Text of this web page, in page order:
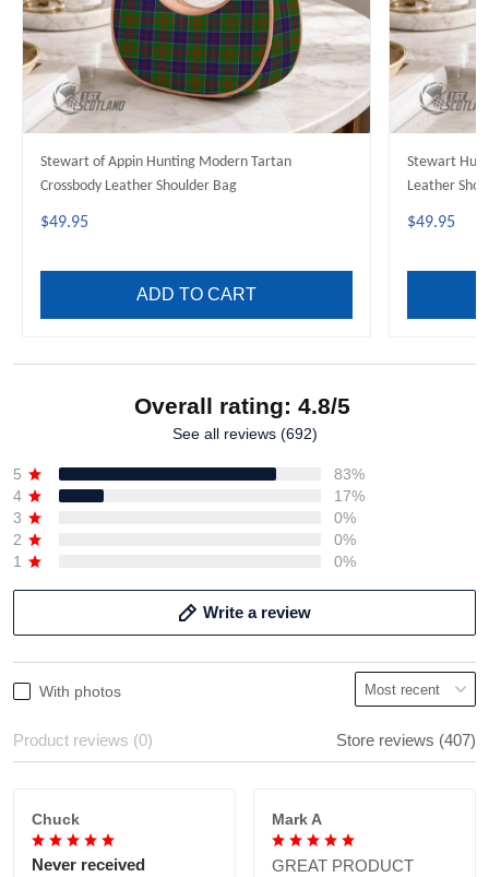
Stewart of Appin Hunting Modern Tartan
Crossbody Leather Shoulder Bag
$49.95
ADD TO CART
Stewart
Leather
$49.95
Overall rating: 4.8/5
See all reviews (692)
5
83%
4
17%
3
0%
2
0%
1
0%
Write a review
With photos
Product reviews (0) Store reviews (407)
Chuck
Never received
Mark A
GREAT PRODUCT